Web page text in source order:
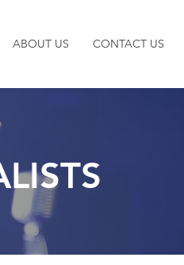
ABOUT US CONTACT US